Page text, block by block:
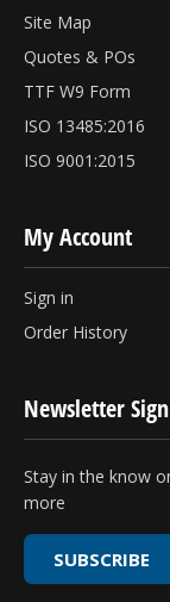
Site Map
Quotes & POs
TTF W9 Form
ISO 13485:2016
ISO 9001:2015
My Account
Sign in
Order History
Newsletter
Stay in the know
more
SUBSCRIBE